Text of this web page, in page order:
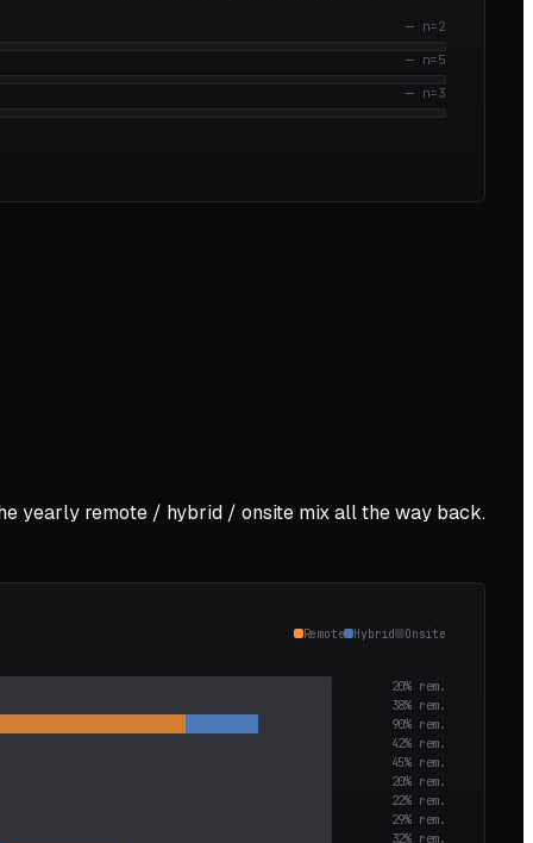
— n=2
— n=5
— n=3
yearly remote / hybrid / onsite mix all the way back.
Remote Hybrid Onsite
20% rem.
38% rem.
90% rem.
42% rem.
45% rem.
20% rem.
22% rem.
29% rem.
32% rem.